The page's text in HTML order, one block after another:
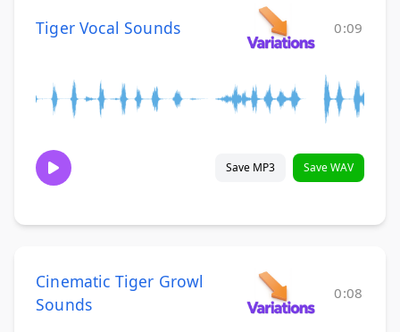
Tiger Vocal Sounds 0:09
Save MP3 Save WAV
Cinematic Tiger Growl
Sounds
0:08